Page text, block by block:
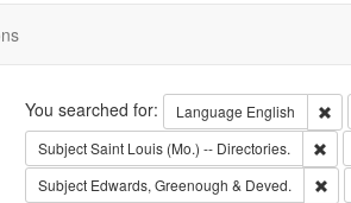
Search
You searched for: Language English
SubjectSaint Louis (Mo.) -- Directories.
Subject Edwards, Greenough & Deved.